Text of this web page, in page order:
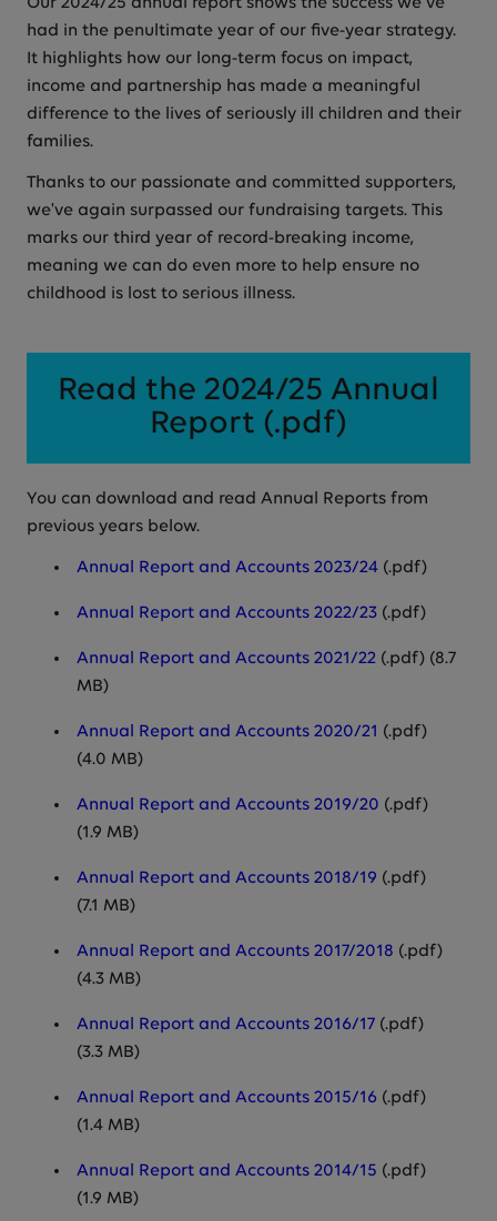
had in the penultimate year of our five-year strategy.
It highlights how our long-term focus on impact,
income and partnership has made a meaningful
difference to the lives of seriously ill children and their
families.
Thanks to our passionate and committed supporters,
we've again surpassed our fundraising targets. This
marks our third year of record-breaking income,
meaning we can do even more to help ensure no
childhood is lost to serious illness.
Read the 2024/25 Annual
Report (.pdf)
You can download and read Annual Reports from
previous years below.
Annual Report and Accounts 2023/24(.pdf)
Annual Report and Accounts 2022/23(.pdf)
Annual Report and Accounts 2021/22(.pdf) (8.7
MB)
Annual Report and Accounts 2020/21 (.pdf)
(4.0 MB)
Annual Report and Accounts 2019/20 (.pdf)
(1.9 MB)
Annual Report and Accounts 2018/19 (.pdf)
(7.1 MB)
Annual Report and Accounts 2017/2018 (.pdf)
(4.3 MB)
Annual Report and Accounts 2016/17(.pdf)
(3.3 MB)
Annual Report and Accounts 2015/16(.pdf)
(1.4 MB)
Annual Report and Accounts 2014/15 (.pdf)
(1.9 MB)